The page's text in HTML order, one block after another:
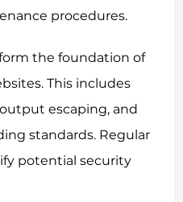
procedures.
the foundation of
This includes
escaping, and
standards. Regular
potential security